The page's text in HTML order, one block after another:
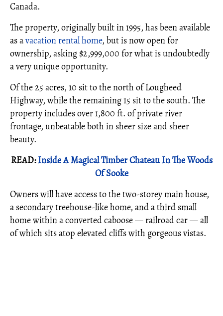
Canada.
The property, originally built in 1995, has been available
as avacation rental home, but is now open for
ownership, asking $2,999,000 for what is undoubtedly
a very unique opportunity.
Of the 25 acres, 10 sit to the north of Lougheed
Highway, while the remaining 15 sit to the south. The
property includes over 1,800 ft. of private river
frontage, unbeatable both in sheer size and sheer
beauty.
READ:Inside A Magical Timber Chateau In The Woods
Of Sooke
Owners will have access to the two-storey main house,
a secondary treehouse-like home, and a third small
home within a converted caboose — railroad car — all
of which sits atop elevated cliffs with gorgeous vistas.